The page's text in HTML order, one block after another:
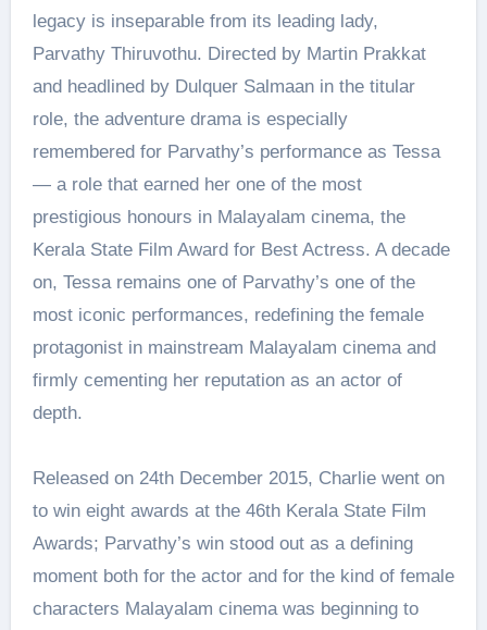
legacy is inseparable from its leading lady,
Parvathy Thiruvothu. Directed by Martin Prakkat
and headlined by Dulquer Salmaan in the titular
role, the adventure drama is especially
remembered for Parvathy’s performance as Tessa
— a role that earned her one of the most
prestigious honours in Malayalam cinema, the
Kerala State Film Award for Best Actress. A decade
on, Tessa remains one of Parvathy’s one of the
most iconic performances, redefining the female
protagonist in mainstream Malayalam cinema and
firmly cementing her reputation as an actor of
depth.
Released on 24th December 2015, Charlie went on
to win eight awards at the 46th Kerala State Film
Awards; Parvathy’s win stood out as a defining
moment both for the actor and for the kind of female
characters Malayalam cinema was beginning to